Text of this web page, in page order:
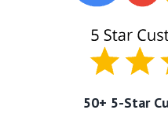
50+ 5-Star